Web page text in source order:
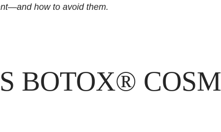
how to avoid them.
BOTOX®